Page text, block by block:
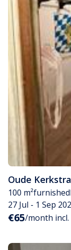
Oude
100 m²furnished
27 Jul - 1 Sep
€65/month